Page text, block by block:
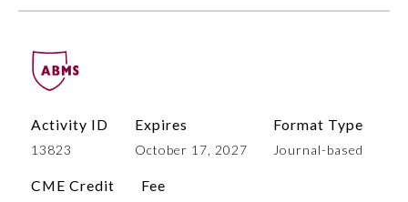
Activity ID
13823
Expires
October 17, 2027
Format Type
Journal-based
CME Credit Fee